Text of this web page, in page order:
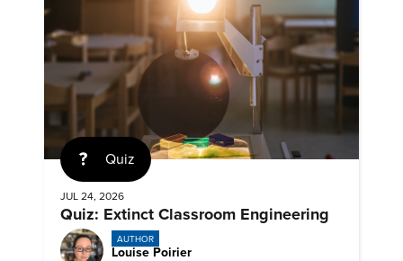
Quiz
JUL 24, 2026
Quiz: Extinct Classroom Engineering
AUTHOR
Louise Poirier